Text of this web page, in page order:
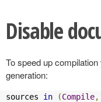
Disable
To speed up
generation:
sources in (Compile,